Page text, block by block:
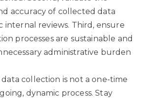
accuracy of collected data
reviews. Third, ensure
processes are sustainable and
administrative burden
collection is not a one-time
dynamic process. Stay